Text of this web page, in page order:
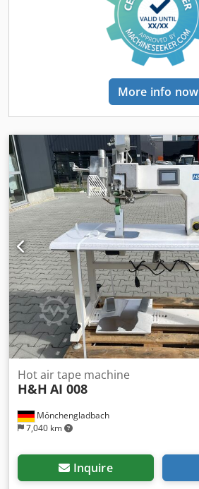
More info now
Mönchengladbach
7,040 km
Hot air tape machine
H&H AI 008
Inquire